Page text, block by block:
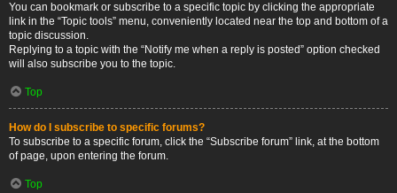
You can bookmark or subscribe to a specific topic by clicking the appropriate
link in the “Topic tools” menu, conveniently located near the top and bottom of a
topic discussion.
Replying to a topic with the “Notify me when a reply is posted” option checked
will also subscribe you to the topic.
Top
How do I subscribe to specific forums?
To subscribe to a specific forum, click the “Subscribe forum” link, at the bottom
of page, upon entering the forum.
Top